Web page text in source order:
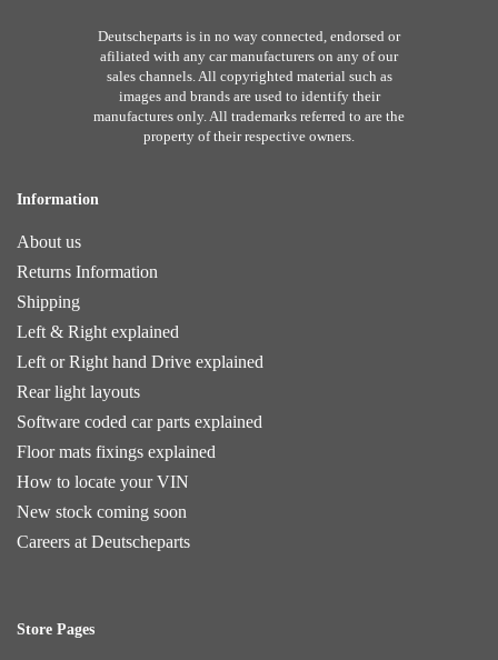
Deutscheparts is in no way connected, endorsed or
afiliated with any car manufacturers on any of our
sales channels. All copyrighted material such as
images and brands are used to identify their
manufactures only. All trademarks referred to are the
property of their respective owners.
Information
About us
Returns Information
Shipping
Left & Right explained
Left or Right hand Drive explained
Rear light layouts
Software coded car parts explained
Floor mats fixings explained
How to locate your VIN
New stock coming soon
Careers at Deutscheparts
Store Pages